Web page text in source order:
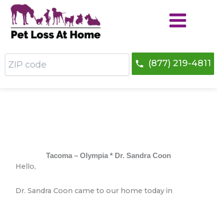
Skip
content
ZIP
code
(877) 219-4811
Tacoma – Olympia * Dr. Sandra Coon
Hello,
Dr. Sandra Coon came to our home today in